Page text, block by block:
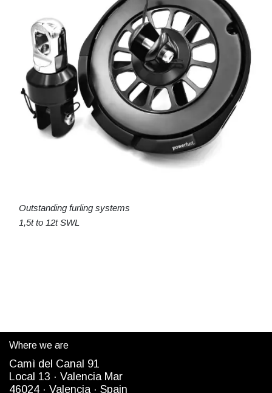
Outstanding furling systems
1,5t to 12t SWL
Where we are
Camì del Canal 91
Local 13 · Valencia Mar
46024 · Valencia · Spain